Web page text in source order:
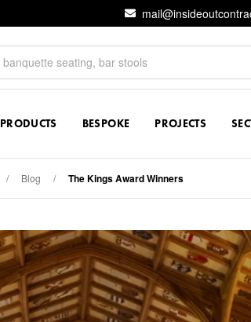
PRODUCTS BESPOKE PROJECTS
/ Blog / The Kings Award Winners